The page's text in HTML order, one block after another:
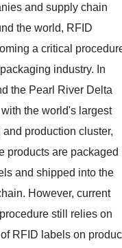
and supply chain
the world, RFID
a critical
industry. In
the Pearl River Delta
the world's largest
production cluster,
products are packaged
and shipped into the
However, current
still relies on
RFID labels on